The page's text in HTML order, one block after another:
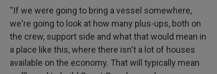
“If we were going to bring a vessel somewhere,
we're going to look at how many plus-ups, both on
the crew, support side and what that would mean in
a place like this, where there isn't a lot of houses
available on the economy. That will typically mean